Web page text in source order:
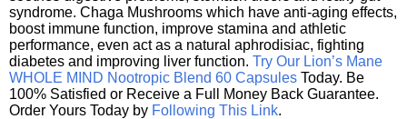
syndrome. Chaga Mushrooms which have anti-aging effects,
boost immune function, improve stamina and athletic
performance, even act as a natural aphrodisiac, fighting
diabetes and improving liver function. Try Our Lion’s Mane
WHOLE MIND Nootropic Blend 60 Capsules Today. Be
100% Satisfied or Receive a Full Money Back Guarantee.
Order Yours Today by Following This Link.